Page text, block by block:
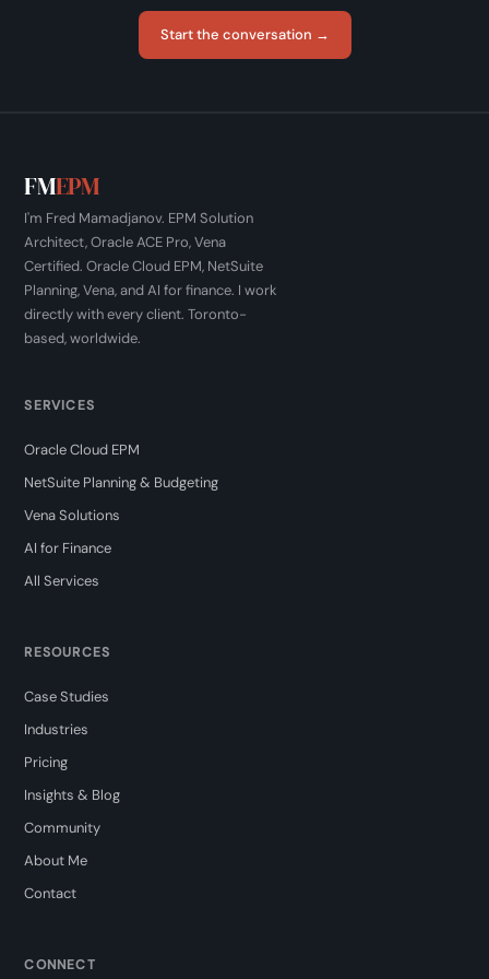
Start the conversation →
FMEPM
I'm Fred Mamadjanov. EPM Solution
Architect, Oracle ACE Pro, Vena
Certified. Oracle Cloud EPM, NetSuite
Planning, Vena, and AI for finance. I work
directly with every client. Toronto-
based, worldwide.
SERVICES
Oracle Cloud EPM
NetSuite Planning & Budgeting
Vena Solutions
AI for Finance
All Services
RESOURCES
Case Studies
Industries
Pricing
Insights & Blog
Community
About Me
Contact
CONNECT